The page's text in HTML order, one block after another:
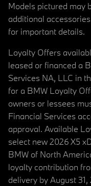
Models pictured may
additional
for important details.
Loyalty Offers
leased or financed a
Services NA, LLC in
for a BMW Loyalty
owners or lessees
Financial Services
approval. Available
select new 2026 X5
BMW of North
loyalty contribution
delivery by August